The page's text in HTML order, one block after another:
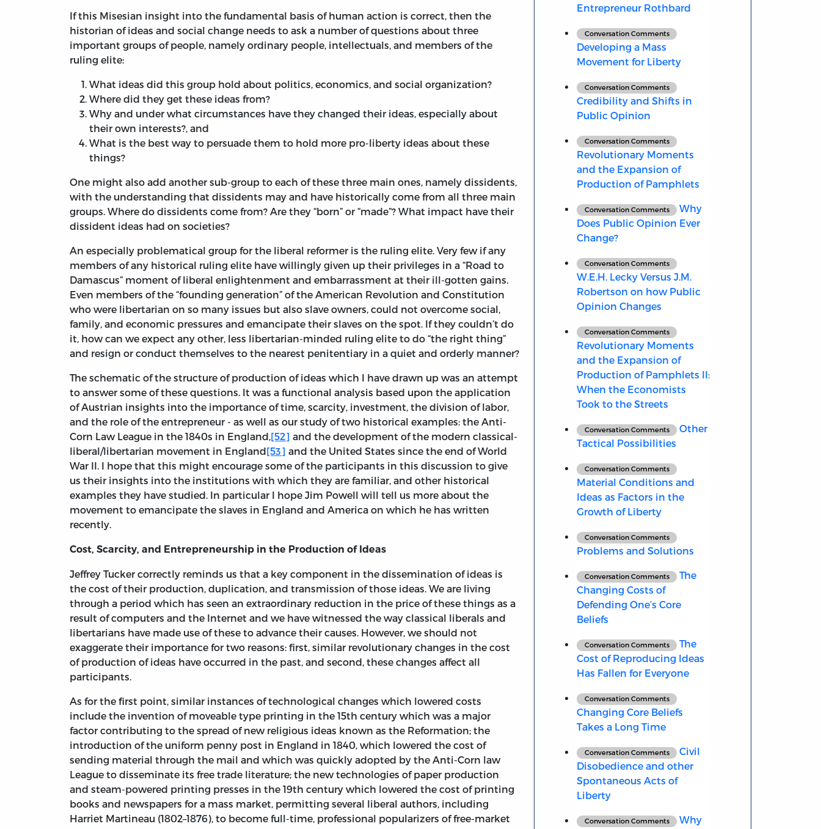
If this Misesian insight into the fundamental basis of human action is correct, then the
historian of ideas and social change needs to ask a number of questions about three
important groups of people, namely ordinary people, intellectuals, and members of the
ruling elite:
What ideas did this group hold about politics, economics, and social organization?
Where did they get these ideas from?
Why and under what circumstances have they changed their ideas, especially about
their own interests?, and
What is the best way to persuade them to hold more pro-liberty ideas about these
things?
One might also add another sub-group to each of these three main ones, namely dissidents,
with the understanding that dissidents may and have historically come from all three main
groups. Where do dissidents come from? Are they “born” or “made”? What impact have their
dissident ideas had on societies?
An especially problematical group for the liberal reformer is the ruling elite. Very few if any
members of any historical ruling elite have willingly given up their privileges in a “Road to
Damascus” moment of liberal enlightenment and embarrassment at their ill-gotten gains.
Even members of the “founding generation” of the American Revolution and Constitution
who were libertarian on so many issues but also slave owners, could not overcome social,
family, and economic pressures and emancipate their slaves on the spot. If they couldn’t do
it, how can we expect any other, less libertarian-minded ruling elite to do “the right thing”
and resign or conduct themselves to the nearest penitentiary in a quiet and orderly manner?
The schematic of the structure of production of ideas which I have drawn up was an attempt
to answer some of these questions. It was a functional analysis based upon the application
of Austrian insights into the importance of time, scarcity, investment, the division of labor,
and the role of the entrepreneur - as well as our study of two historical examples: the Anti-
Corn Law League in the 1840s in England,[52] and the development of the modern classical-
liberal/libertarian movement in England[53] and the United States since the end of World
War II. I hope that this might encourage some of the participants in this discussion to give
us their insights into the institutions with which they are familiar, and other historical
examples they have studied. In particular I hope Jim Powell will tell us more about the
movement to emancipate the slaves in England and America on which he has written
recently.
Cost, Scarcity, and Entrepreneurship in the Production of Ideas
Jeffrey Tucker correctly reminds us that a key component in the dissemination of ideas is
the cost of their production, duplication, and transmission of those ideas. We are living
through a period which has seen an extraordinary reduction in the price of these things as a
result of computers and the Internet and we have witnessed the way classical liberals and
libertarians have made use of these to advance their causes. However, we should not
exaggerate their importance for two reasons: first, similar revolutionary changes in the cost
of production of ideas have occurred in the past, and second, these changes affect all
participants.
As for the first point, similar instances of technological changes which lowered costs
include the invention of moveable type printing in the 15th century which was a major
factor contributing to the spread of new religious ideas known as the Reformation; the
introduction of the uniform penny post in England in 1840, which lowered the cost of
sending material through the mail and which was quickly adopted by the Anti-Corn law
League to disseminate its free trade literature; the new technologies of paper production
and steam-powered printing presses in the 19th century which lowered the cost of printing
books and newspapers for a mass market, permitting several liberal authors, including
Harriet Martineau (1802–1876), to become full-time, professional popularizers of free-market
Entrepreneur Rothbard
Conversation Comments
Developing a Mass
Movement for Liberty
Conversation Comments
Credibility and Shifts in
Public Opinion
Conversation Comments
Revolutionary Moments
and the Expansion of
Production of Pamphlets
Conversation Comments
Why
Does Public Opinion Ever
Change?
Conversation Comments
W.E.H. Lecky Versus J.M.
Robertson on how Public
Opinion Changes
Conversation Comments
Revolutionary Moments
and the Expansion of
Production of Pamphlets II:
When the Economists
Took to the Streets
Conversation Comments
Other
Tactical Possibilities
Conversation Comments
Material Conditions and
Ideas as Factors in the
Growth of Liberty
Conversation Comments
Problems and Solutions
Conversation Comments
The
Changing Costs of
Defending One’s Core
Beliefs
Conversation Comments
The
Cost of Reproducing Ideas
Has Fallen for Everyone
Conversation Comments
Changing Core Beliefs
Takes a Long Time
Conversation Comments
Civil
Disobedience and other
Spontaneous Acts of
Liberty
Conversation Comments
Why